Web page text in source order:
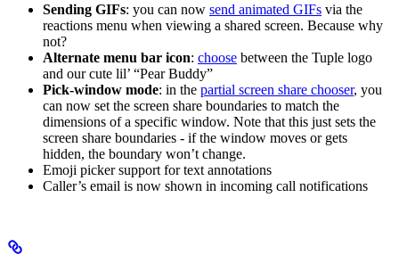
Sending GIFs: you can now send animated GIFs via the
reactions menu when viewing a shared screen. Because why
not?
Alternate menu bar icon: choose between the Tuple logo
and our cute lil’ “Pear Buddy”
Pick-window mode: in the partial screen share chooser, you
can now set the screen share boundaries to match the
dimensions of a specific window. Note that this just sets the
screen share boundaries - if the window moves or gets
hidden, the boundary won’t change.
Emoji picker support for text annotations
Caller’s email is now shown in incoming call notifications